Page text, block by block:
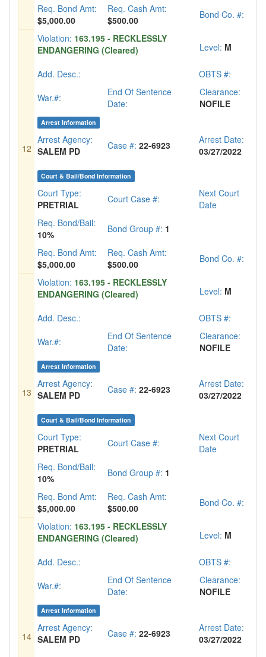
Req. Bond Amt:
$5,000.00
Req. Cash Amt:
$500.00
Bond Co. #:
12
Violation: 163.195 - RECKLESSLY
ENDANGERING (Cleared)
Level: M
Add. Desc.:
OBTS #:
War.#:
End Of Sentence
Date:
Clearance:
NOFILE
Arrest Information
Arrest Agency:
SALEM PD
Case #: 22-6923
Arrest Date:
03/27/2022
Court & Bail/Bond Information
Court Type:
PRETRIAL
Court Case #:
Next Court
Date
Req. Bond/Bail:
10%
Bond Group #: 1
Req. Bond Amt:
$5,000.00
Req. Cash Amt:
$500.00
Bond Co. #:
13
Violation: 163.195 - RECKLESSLY
ENDANGERING (Cleared)
Level: M
Add. Desc.:
OBTS #:
War.#:
End Of Sentence
Date:
Clearance:
NOFILE
Arrest Information
Arrest Agency:
SALEM PD
Case #: 22-6923
Arrest Date:
03/27/2022
Court & Bail/Bond Information
Court Type:
PRETRIAL
Court Case #:
Next Court
Date
Req. Bond/Bail:
10%
Bond Group #: 1
Req. Bond Amt:
$5,000.00
Req. Cash Amt:
$500.00
Bond Co. #:
14
Violation: 163.195 - RECKLESSLY
ENDANGERING (Cleared)
Level: M
Add. Desc.:
OBTS #:
War.#:
End Of Sentence
Date:
Clearance:
NOFILE
Arrest Information
Arrest Agency:
SALEM PD
Case #: 22-6923
Arrest Date:
03/27/2022